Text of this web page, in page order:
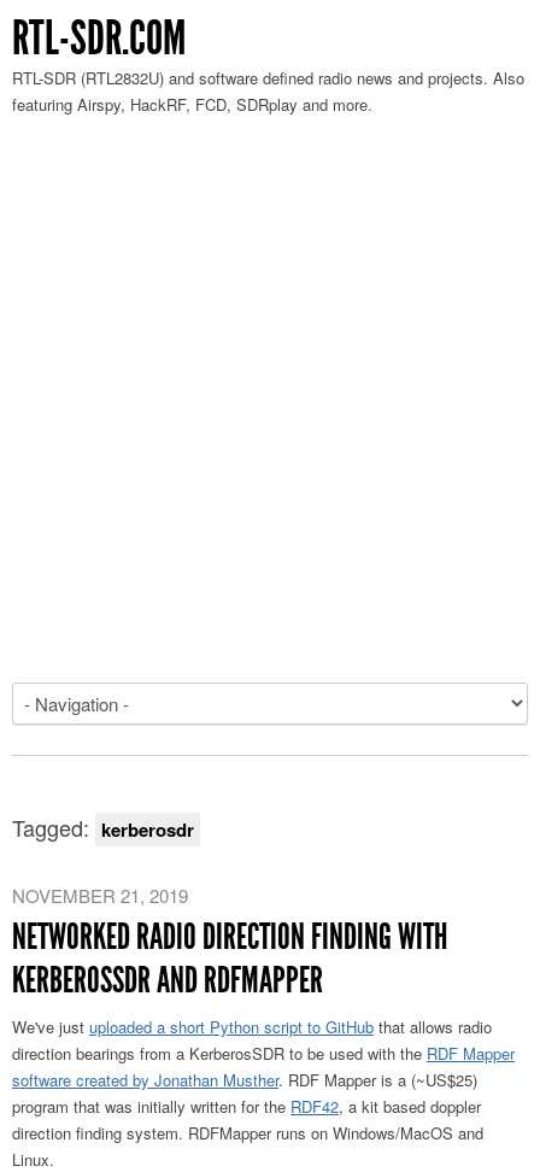
RTL-SDR.COM
RTL-SDR (RTL2832U) and software defined radio news and projects. Also
featuring Airspy, HackRF, FCD, SDRplay and more.
Tagged: kerberosdr
NOVEMBER 21, 2019
NETWORKED RADIO DIRECTION FINDING WITH
KERBEROSSDR AND RDFMAPPER
We've just uploaded a short Python script to GitHub that allows radio
direction bearings from a KerberosSDR to be used with the RDF Mapper
software created by Jonathan Musther. RDF Mapper is a (~US$25)
program that was initially written for the RDF42, a kit based doppler
direction finding system. RDFMapper runs on Windows/MacOS and
Linux.